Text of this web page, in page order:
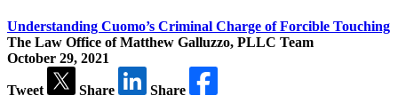
Understanding Cuomo’s Criminal Charge of Forcible Touching
The Law Office of Matthew Galluzzo, PLLC Team
October 29, 2021
Tweet Share
Share